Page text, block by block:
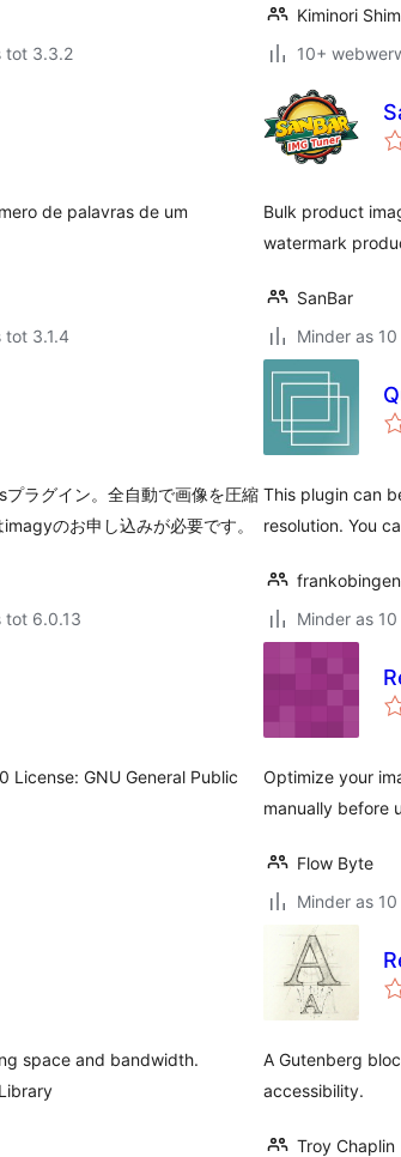
tot 3.3.2
Kiminori
10+
de palavras de um
tot 3.1.4
Bulk product
watermark
SanBar
Minder as
ラグイン。全自動で画像を圧縮
のお申し込みが必要です。
tot 6.0.13
This plugin can
resolution. You
frankobingen
Minder as
License: GNU General Public
Optimize your
manually before
Flow Byte
Minder as
space and bandwidth.
A Gutenberg
accessibility.
Troy Chaplin